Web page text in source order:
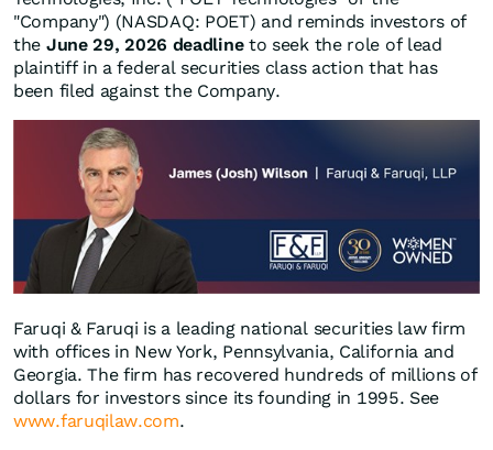
"Company") (NASDAQ: POET) and reminds investors of
the June 29, 2026 deadlineto seek the role of lead
plaintiff in a federal securities class action that has
been filed against the Company.
Faruqi & Faruqi is a leading national securities law firm
with offices in New York, Pennsylvania, California and
Georgia. The firm has recovered hundreds of millions of
dollars for investors since its founding in 1995. See
www.faruqilaw.com.